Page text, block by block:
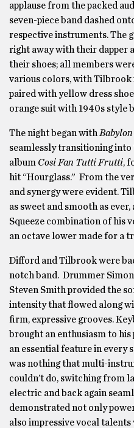
applause from the packed
seven-piece band dashed
respective instruments. The
right away with their dapper
their shoes; all members
various colors, with Tilbrook
paired with yellow dress
orange suit with 1940s style
The night began with
seamlessly transitioning into
album Cosi Fan Tutti Frutti,
hit “Hourglass.” From the
and synergy were evident.
as sweet and smooth as
Squeeze combination of his
an octave lower made for a
Difford and Tilbrook were
notch band. Drummer
Steven Smith provided the
intensity that flowed along
firm, expressive grooves.
brought an enthusiasm to
an essential feature in every
was nothing that multi-
couldn’t do, switching from
electric and back again
demonstrated not only
also impressive vocal